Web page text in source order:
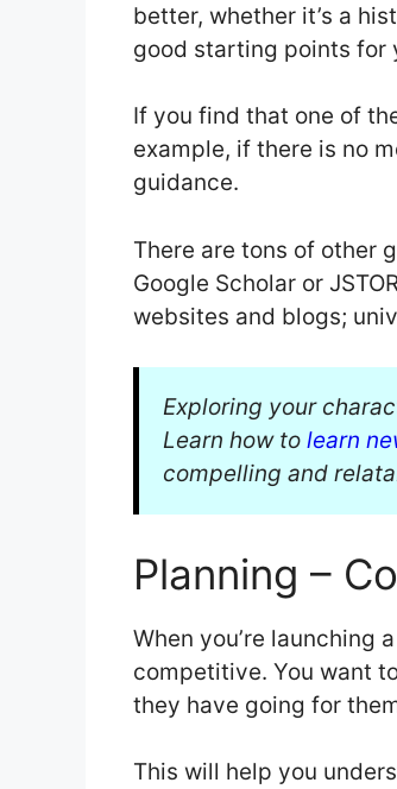
better, whether it’s a
good starting points for
If you find that one of
example, if there is no
guidance.
There are tons of other
Google Scholar or
websites and blogs;
Exploring your
Learn how to learn
compelling and
Planning –
When you’re launching
competitive. You want
they have going for
This will help you